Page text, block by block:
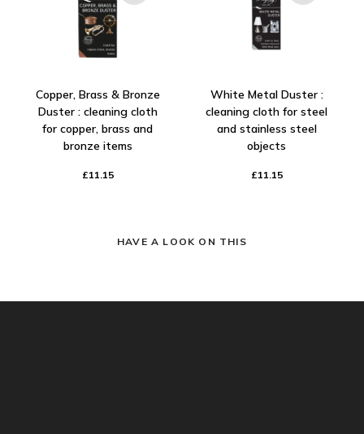
Copper, Brass & Bronze
Duster : cleaning cloth
for copper, brass and
bronze items
£11.15
White Metal Duster :
cleaning cloth for steel
and stainless steel
objects
£11.15
HAVE A LOOK ON THIS